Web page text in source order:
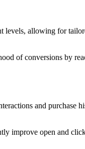
levels, allowing for
of conversions by
and purchase
improve open and